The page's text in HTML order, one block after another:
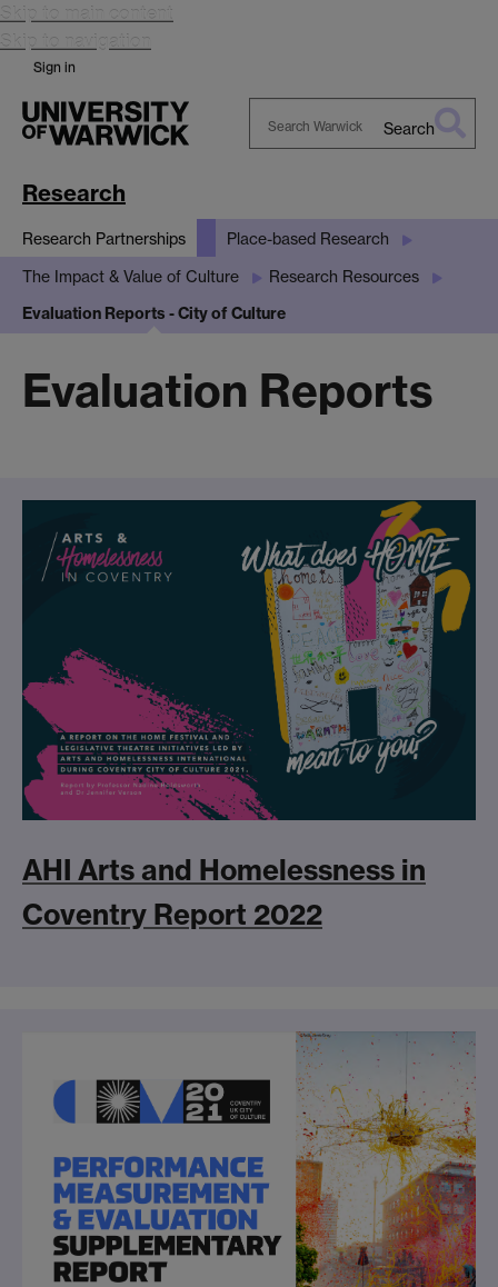
Skip to main content
Skip to navigation
Sign in
Search
Research
Research Partnerships Place-based Research
The Impact & Value of Culture Research Resources
Evaluation Reports - City of Culture
Evaluation Reports
AHI Arts and Homelessness in
Coventry Report 2022